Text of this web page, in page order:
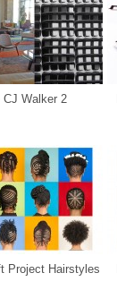
CJ Walker 2
Project Hairstyles